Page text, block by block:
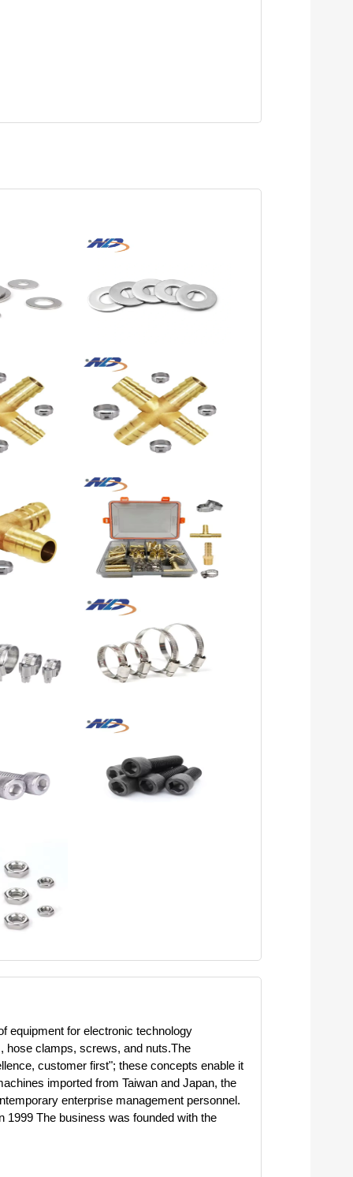
equipment for electronic technology
hose clamps, screws, and nuts.The
customer first"; these concepts enable it
imported from Taiwan and Japan, the
enterprise management personnel.
1999 The business was founded with the